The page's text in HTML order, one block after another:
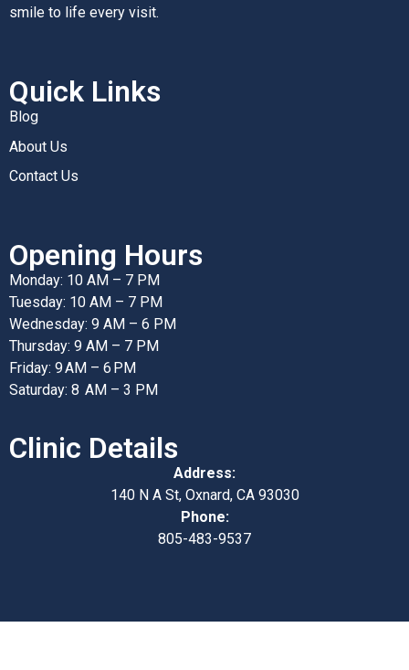
smile to life every visit.
Quick Links
Blog
About Us
Contact Us
Opening Hours
Monday: 10 AM – 7 PM
Tuesday: 10 AM – 7 PM
Wednesday: 9 AM – 6 PM
Thursday: 9 AM – 7 PM
Friday: 9 AM – 6 PM
Saturday: 8 AM – 3 PM
Clinic Details
Address:
140 N A St, Oxnard, CA 93030
Phone:
805-483-9537